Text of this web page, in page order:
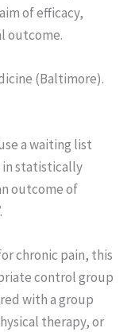
of efficacy,
outcome.
(Baltimore).
a waiting list
in statistically
outcome of
chronic pain, this
control group
with a group
therapy, or